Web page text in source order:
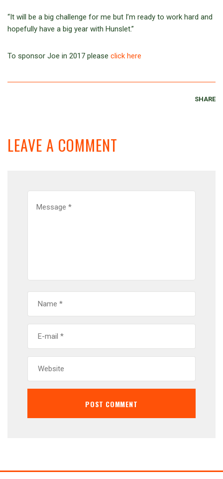
“It will be a big challenge for me but I’m ready to work hard and
hopefully have a big year with Hunslet.”
To sponsor Joe in 2017 please click here
SHARE
LEAVE A COMMENT